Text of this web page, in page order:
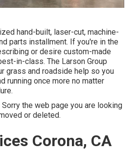
hand-built, laser-cut, machine-
parts installment. If you're in the
or desire custom-made
in-class. The Larson Group
grass and roadside help so you
running once more no matter
the web page you are looking
or deleted.
Corona, CA